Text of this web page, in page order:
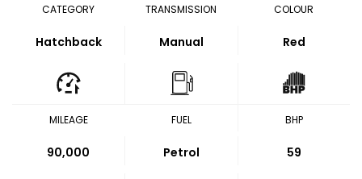
CATEGORY
Hatchback
TRANSMISSION
Manual
COLOUR
Red
MILEAGE
90,000
FUEL
Petrol
BHP
59